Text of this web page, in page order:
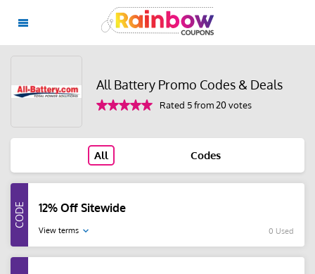
All Battery Promo Codes & Deals
Rated 5 from 20 votes
All Codes
12% Off Sitewide
View terms 0 Used